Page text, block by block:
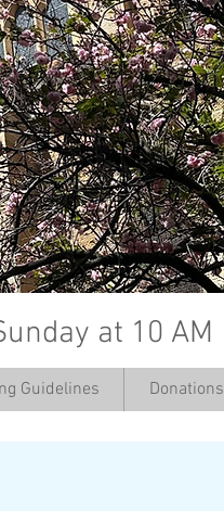
at 10 AM
Guidelines Donations